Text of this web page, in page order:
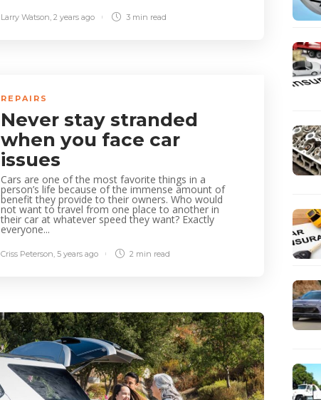
Larry Watson 2 years ago 3 min read
REPAIRS
Never stay stranded
when you face car
issues
Cars are one of the most favorite things in a
person’s life because of the immense amount of
benefit they provide to their owners. Who would
not want to travel from one place to another in
their car at whatever speed they want? Exactly
everyone...
Criss Peterson, 5 years ago 2 min read